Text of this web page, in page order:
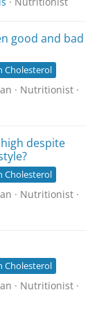
good and bad
Cholesterol
· Nutritionist ·
despite
Cholesterol
· Nutritionist ·
Cholesterol
· Nutritionist ·